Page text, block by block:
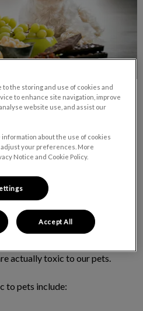
to our pets?
DVM
year with the longer days and
get togethers outdoors. As
actually toxic to our pets.
to pets include:
to the storing and use of cookies and
to enhance site navigation, improve
website use, and assist our
information about the use of cookies
your preferences. More
Notice and Cookie Policy.
Accept All